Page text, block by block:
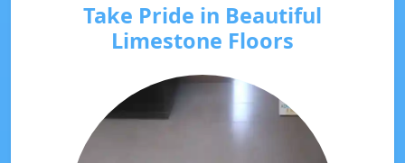
Take Pride in Beautiful
Limestone Floors